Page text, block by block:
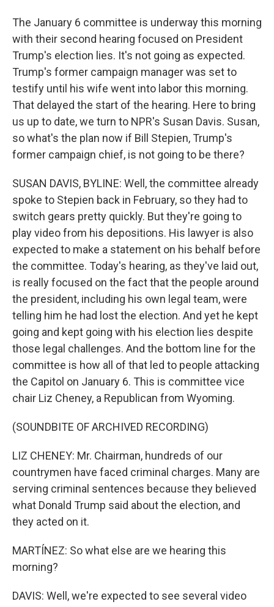
The January 6 committee is underway this morning
with their second hearing focused on President
Trump's election lies. It's not going as expected.
Trump's former campaign manager was set to
testify until his wife went into labor this morning.
That delayed the start of the hearing. Here to bring
us up to date, we turn to NPR's Susan Davis. Susan,
so what's the plan now if Bill Stepien, Trump's
former campaign chief, is not going to be there?
SUSAN DAVIS, BYLINE: Well, the committee already
spoke to Stepien back in February, so they had to
switch gears pretty quickly. But they're going to
play video from his depositions. His lawyer is also
expected to make a statement on his behalf before
the committee. Today's hearing, as they've laid out,
is really focused on the fact that the people around
the president, including his own legal team, were
telling him he had lost the election. And yet he kept
going and kept going with his election lies despite
those legal challenges. And the bottom line for the
committee is how all of that led to people attacking
the Capitol on January 6. This is committee vice
chair Liz Cheney, a Republican from Wyoming.
(SOUNDBITE OF ARCHIVED RECORDING)
LIZ CHENEY: Mr. Chairman, hundreds of our
countrymen have faced criminal charges. Many are
serving criminal sentences because they believed
what Donald Trump said about the election, and
they acted on it.
MARTÍNEZ: So what else are we hearing this
morning?
DAVIS: Well, we're expected to see several video